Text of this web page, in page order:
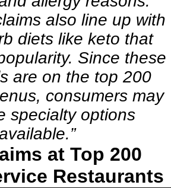
also line up with
diets like keto that
Since these
are on the top 200
consumers may
specialty options
at Top 200
Restaurants